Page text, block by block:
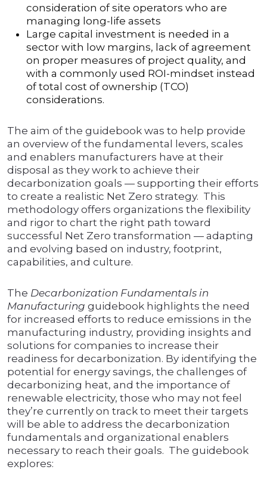
consideration of site operators who are
managing long-life assets
Large capital investment is needed in a
sector with low margins, lack of agreement
on proper measures of project quality, and
with a commonly used ROI-mindset instead
of total cost of ownership (TCO)
considerations.
The aim of the guidebook was to help provide
an overview of the fundamental levers, scales
and enablers manufacturers have at their
disposal as they work to achieve their
decarbonization goals — supporting their efforts
to create a realistic Net Zero strategy. This
methodology offers organizations the flexibility
and rigor to chart the right path toward
successful Net Zero transformation — adapting
and evolving based on industry, footprint,
capabilities, and culture.
The Decarbonization Fundamentals in
Manufacturing guidebook highlights the need
for increased efforts to reduce emissions in the
manufacturing industry, providing insights and
solutions for companies to increase their
readiness for decarbonization. By identifying the
potential for energy savings, the challenges of
decarbonizing heat, and the importance of
renewable electricity, those who may not feel
they’re currently on track to meet their targets
will be able to address the decarbonization
fundamentals and organizational enablers
necessary to reach their goals. The guidebook
explores: